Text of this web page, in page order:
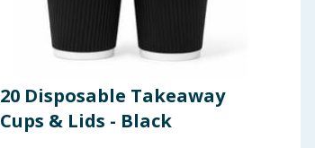
20 Disposable Takeaway
Cups & Lids - Black